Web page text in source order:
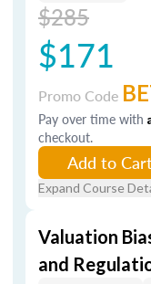
$285
$171
Promo Code
Pay over time with
checkout.
Add to
Expand Course
Valuation
and